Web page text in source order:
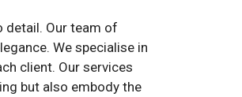
detail. Our team of
We specialise in
client. Our services
but also embody the